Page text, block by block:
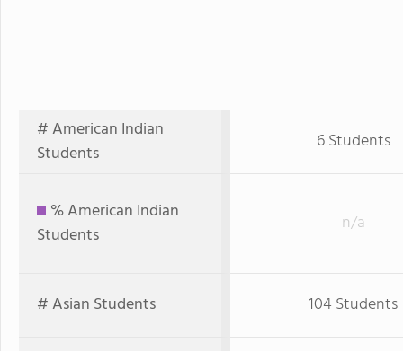
# American Indian
Students
6 Students
% American Indian
Students
n/a
# Asian Students 104 Students